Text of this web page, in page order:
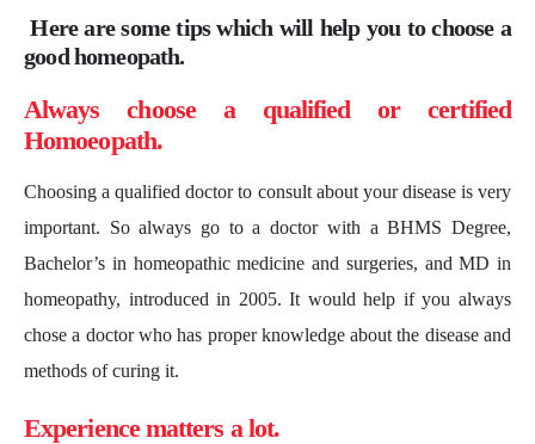
Here are some tips which will help you to choose a
good homeopath.
Always choose a qualified or certified
Homoeopath.
Choosing a qualified doctor to consult about your disease is very
important. So always go to a doctor with a BHMS Degree,
Bachelor’s in homeopathic medicine and surgeries, and MD in
homeopathy, introduced in 2005. It would help if you always
chose a doctor who has proper knowledge about the disease and
methods of curing it.
Experience matters a lot.